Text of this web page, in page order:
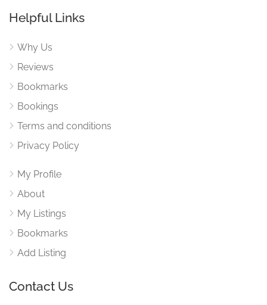
Helpful Links
Why Us
Reviews
Bookmarks
Bookings
Terms and conditions
Privacy Policy
My Profile
About
My Listings
Bookmarks
Add Listing
Contact Us